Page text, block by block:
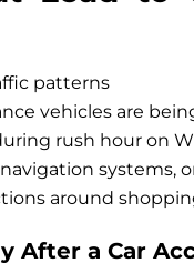
patterns
vehicles are
rush hour on
systems,
around
After a Car